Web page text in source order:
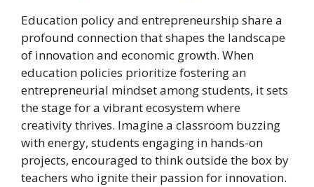
Education policy and entrepreneurship share a
profound connection that shapes the landscape
of innovation and economic growth. When
education policies prioritize fostering an
entrepreneurial mindset among students, it sets
the stage for a vibrant ecosystem where
creativity thrives. Imagine a classroom buzzing
with energy, students engaging in hands-on
projects, encouraged to think outside the box by
teachers who ignite their passion for innovation.